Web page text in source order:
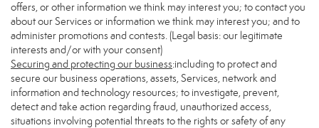
offers, or other information we think may interest you; to contact you
about our Services or information we think may interest you; and to
administer promotions and contests. (Legal basis: our legitimate
interests and/or with your consent)
Securing and protecting our business:including to protect and
secure our business operations, assets, Services, network and
information and technology resources; to investigate, prevent,
detect and take action regarding fraud, unauthorized access,
situations involving potential threats to the rights or safety of any